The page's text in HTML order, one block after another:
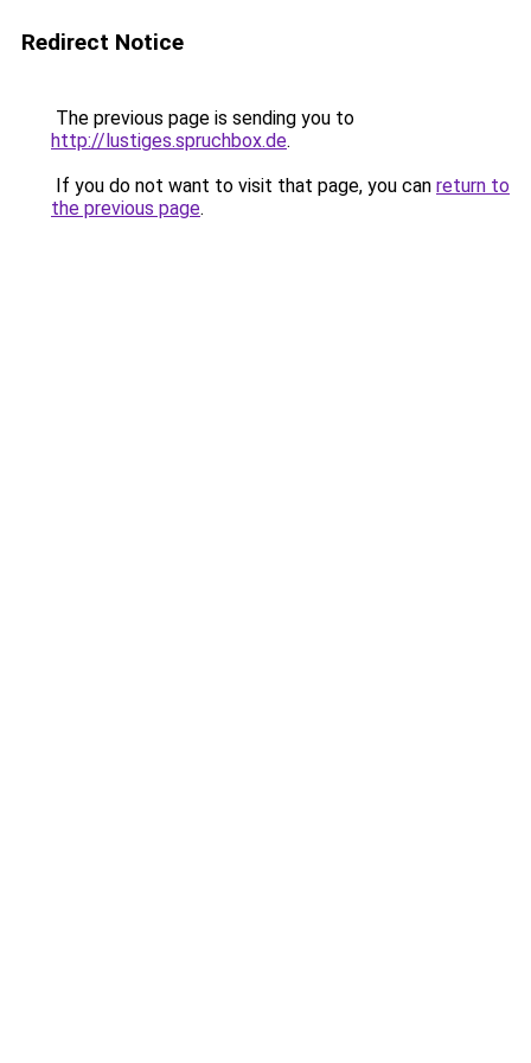
Redirect Notice
The previous page is sending you to
http://lustiges.spruchbox.de.
If you do not want to visit that page, you can return to
the previous page.